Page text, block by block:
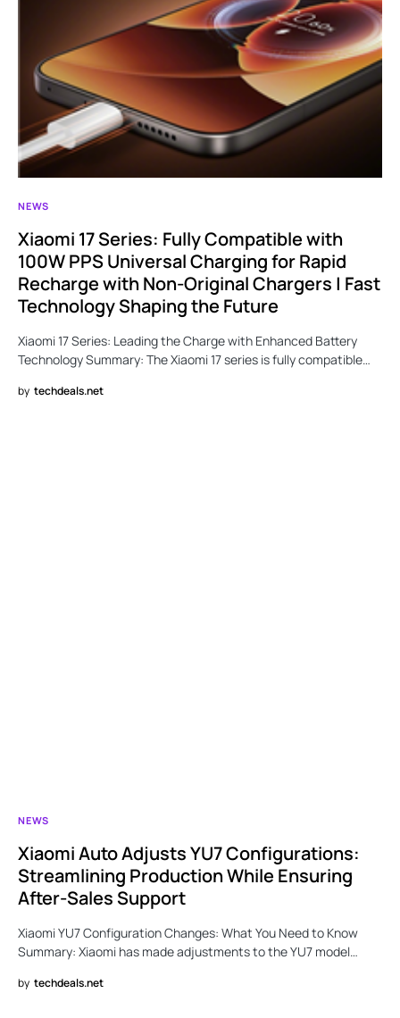
NEWS
Xiaomi 17 Series: Fully Compatible with
100W PPS Universal Charging for Rapid
Recharge with Non-Original Chargers | Fast
Technology Shaping the Future
Xiaomi 17 Series: Leading the Charge with Enhanced Battery
Technology Summary: The Xiaomi 17 series is fully compatible…
by techdeals.net
NEWS
Xiaomi Auto Adjusts YU7 Configurations:
Streamlining Production While Ensuring
After-Sales Support
Xiaomi YU7 Configuration Changes: What You Need to Know
Summary: Xiaomi has made adjustments to the YU7 model…
by techdeals.net